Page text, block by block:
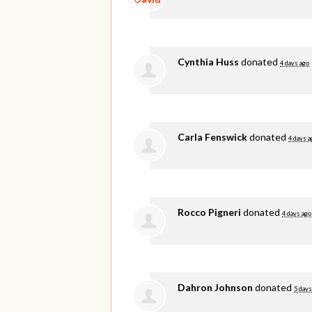
Cynthia Huss donated 4 days ago
Carla Fenswickdonated 4 days
Rocco Pigneri donated 4 days ago
Dahron Johnson donated 5